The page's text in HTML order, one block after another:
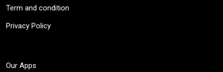
Term and condition
Privacy Policy
Our Apps